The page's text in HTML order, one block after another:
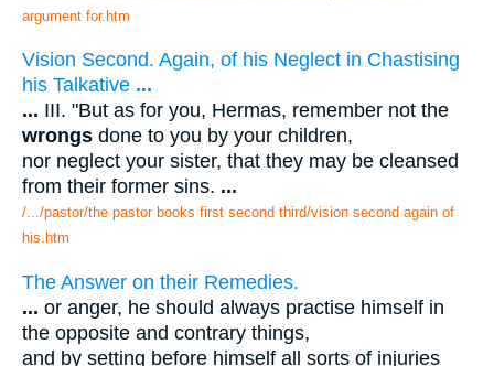
argument for.htm
Vision Second. Again, of his Neglect in Chastising
his Talkative ...
... III. "But as for you, Hermas, remember not the
wrongs done to you by your children,
nor neglect your sister, that they may be cleansed
from their former sins. ...
/.../pastor/the pastor books first second third/vision second again of
his.htm
The Answer on their Remedies.
... or anger, he should always practise himself in
the opposite and contrary things,
and by setting before himself all sorts of injuries